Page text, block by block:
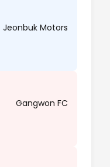
Jeonbuk Motors
Gangwon FC